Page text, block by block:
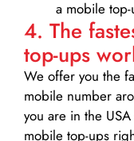
a mobile
4. The
top-ups
We offer you the
mobile number
you are in the
mobile top-ups